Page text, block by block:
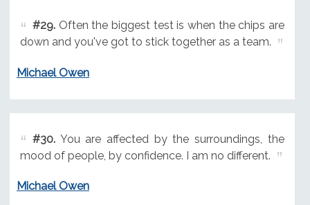
#29.Often the biggest test is when the chips are
down and you've got to stick together as a team.
Michael Owen
#30.You are affected by the surroundings, the
mood of people, by confidence. I am no different.
Michael Owen